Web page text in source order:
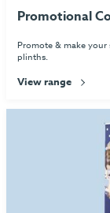
Promotional
Promote & make
plinths.
View range